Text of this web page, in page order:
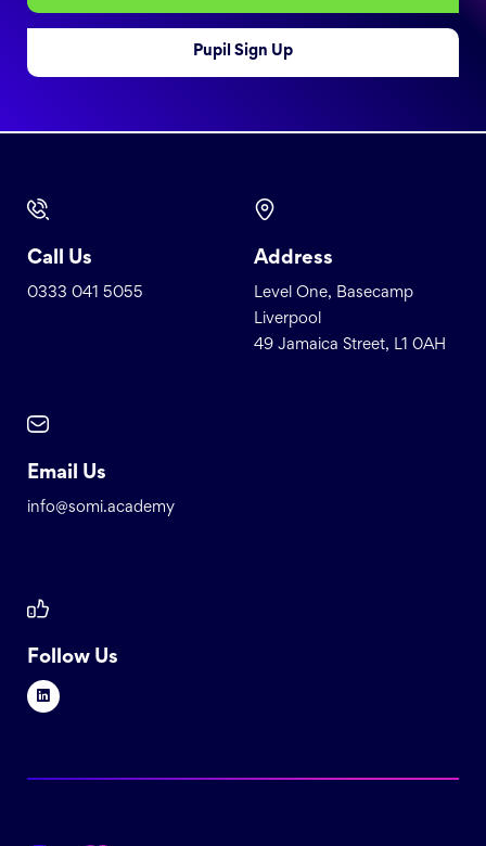
Pupil Sign Up
Call Us
0333 041 5055
Address
Level One, Basecamp
Liverpool
49 Jamaica Street, L1 0AH
Email Us
info@somi.academy
Follow Us